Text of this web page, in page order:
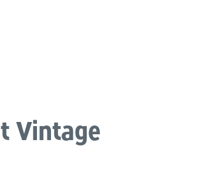
Vintage